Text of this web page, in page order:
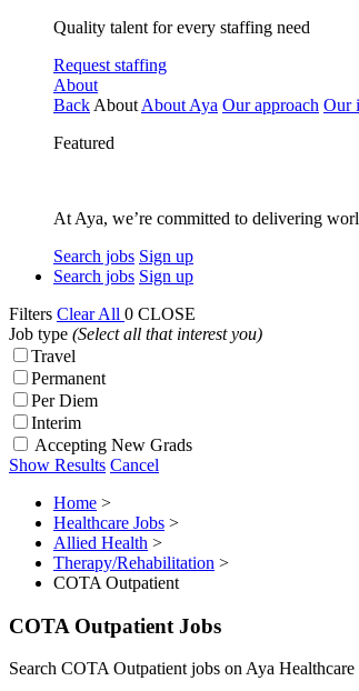
Quality talent for every staffing need
Request staffing
About
Back About About Aya Our approach Our
Featured
At Aya, we’re committed to delivering
Search jobs Sign up
Search jobs Sign up
Filters Clear All 0 CLOSE
Job type (Select all that interest you)
Travel
Permanent
Per Diem
Interim
Accepting New Grads
Show Results Cancel
Home >
Healthcare Jobs >
Allied Health >
Therapy/Rehabilitation >
COTA Outpatient
COTA Outpatient Jobs
Search COTA Outpatient jobs on Aya Healthcare